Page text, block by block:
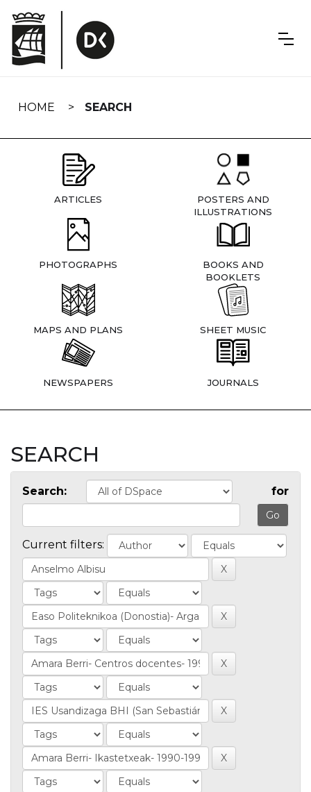
navigation
HOME SEARCH
ARTICLES
POSTERS AND
ILLUSTRATIONS
PHOTOGRAPHS
BOOKS AND
BOOKLETS
MAPS AND PLANS SHEET MUSIC
NEWSPAPERS JOURNALS
SEARCH
Search: for
Current filters: